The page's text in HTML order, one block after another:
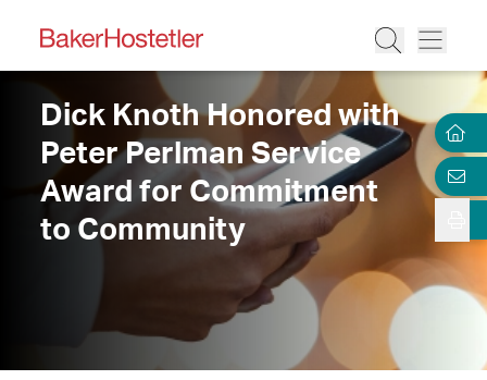
Dick Knoth Honored with
Peter Perlman Service
Award for Commitment
to Community